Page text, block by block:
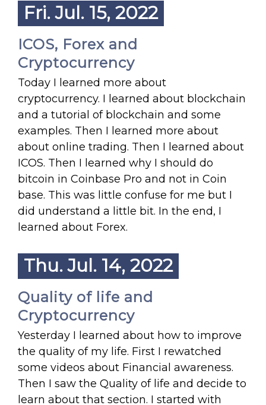
Fri. Jul. 15, 2022
ICOS, Forex and
Cryptocurrency
Today I learned more about
cryptocurrency. I learned about blockchain
and a tutorial of blockchain and some
examples. Then I learned more about
about online trading. Then I learned about
ICOS. Then I learned why I should do
bitcoin in Coinbase Pro and not in Coin
base. This was little confuse for me but I
did understand a little bit. In the end, I
learned about Forex.
Thu. Jul. 14, 2022
Quality of life and
Cryptocurrency
Yesterday I learned about how to improve
the quality of my life. First I rewatched
some videos about Financial awareness.
Then I saw the Quality of life and decide to
learn about that section. I started with